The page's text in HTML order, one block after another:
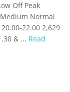
Off Peak
Normal
22.00 2,629
& ... Read